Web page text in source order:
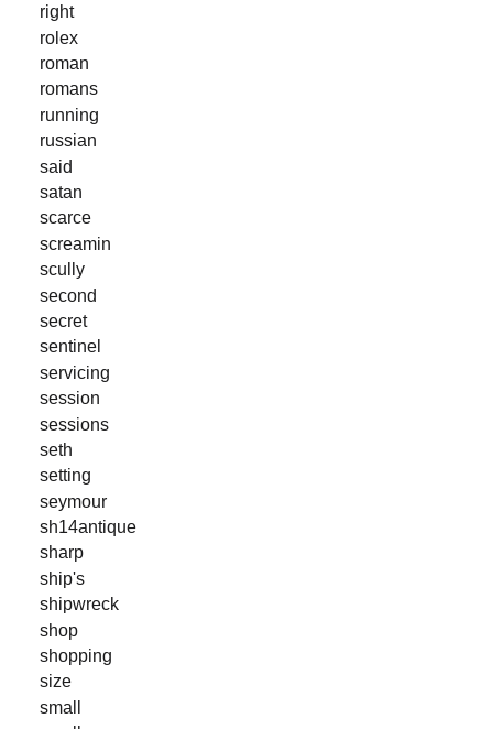
right
rolex
roman
romans
running
russian
said
satan
scarce
screamin
scully
second
secret
sentinel
servicing
session
sessions
seth
setting
seymour
sh14antique
sharp
ship's
shipwreck
shop
shopping
size
small